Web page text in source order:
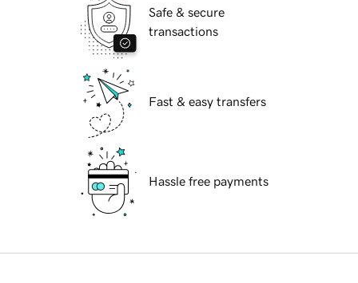
Safe & secure
transactions
Fast & easy transfers
Hassle free payments